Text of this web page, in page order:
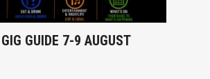
GUIDE 7-9 AUGUST